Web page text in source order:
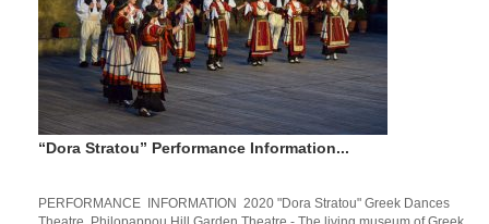
“Dora Stratou” Performance Information...
PERFORMANCE INFORMATION 2020 "Dora Stratou" Greek Dances